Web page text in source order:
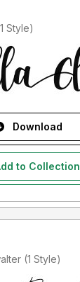
by creola67 (1 Style)
Download
to Collection
Added by johnston.walter (1 Style)